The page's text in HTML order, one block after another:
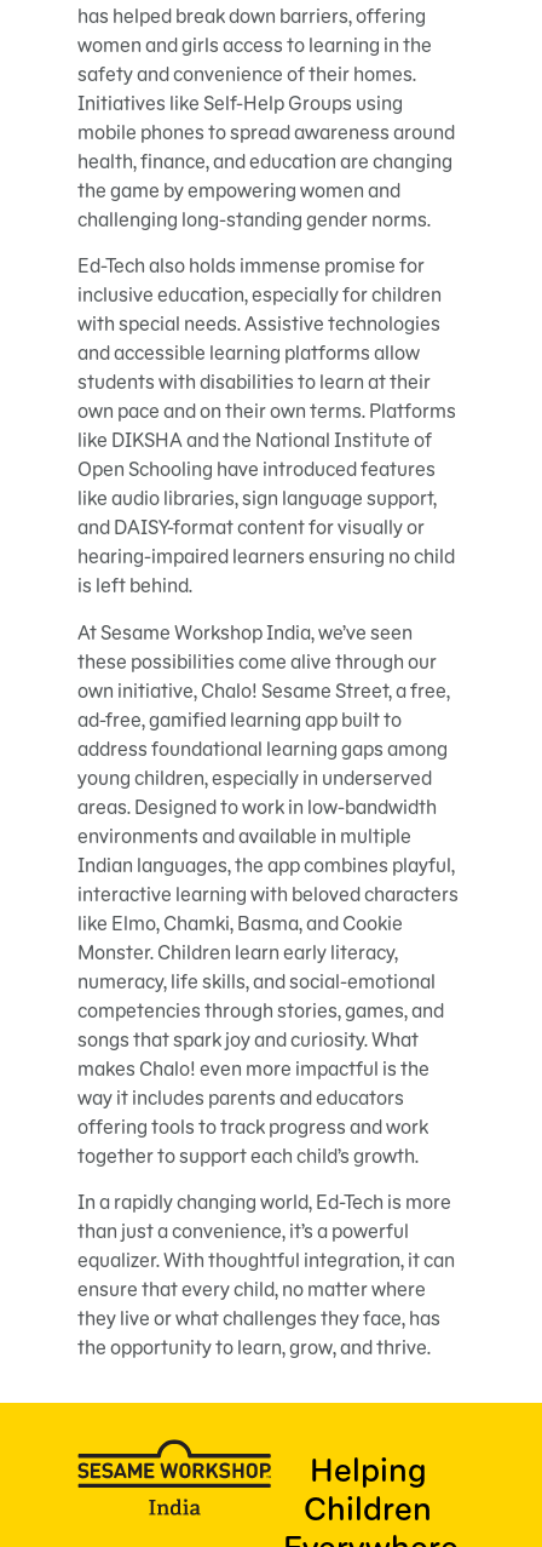
has helped break down barriers, offering
women and girls access to learning in the
safety and convenience of their homes.
Initiatives like Self-Help Groups using
mobile phones to spread awareness around
health, finance, and education are changing
the game by empowering women and
challenging long-standing gender norms.
Ed-Tech also holds immense promise for
inclusive education, especially for children
with special needs. Assistive technologies
and accessible learning platforms allow
students with disabilities to learn at their
own pace and on their own terms. Platforms
like DIKSHA and the National Institute of
Open Schooling have introduced features
like audio libraries, sign language support,
and DAISY-format content for visually or
hearing-impaired learners ensuring no child
is left behind.
At Sesame Workshop India, we’ve seen
these possibilities come alive through our
own initiative, Chalo! Sesame Street, a free,
ad-free, gamified learning app built to
address foundational learning gaps among
young children, especially in underserved
areas. Designed to work in low-bandwidth
environments and available in multiple
Indian languages, the app combines playful,
interactive learning with beloved characters
like Elmo, Chamki, Basma, and Cookie
Monster. Children learn early literacy,
numeracy, life skills, and social-emotional
competencies through stories, games, and
songs that spark joy and curiosity. What
makes Chalo! even more impactful is the
way it includes parents and educators
offering tools to track progress and work
together to support each child’s growth.
In a rapidly changing world, Ed-Tech is more
than just a convenience, it’s a powerful
equalizer. With thoughtful integration, it can
ensure that every child, no matter where
they live or what challenges they face, has
the opportunity to learn, grow, and thrive.
Helping
Children